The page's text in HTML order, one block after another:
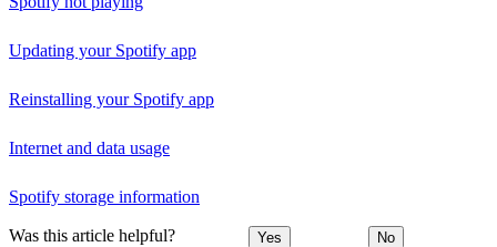
Updating your Spotify app
Reinstalling your Spotify app
Internet and data usage
Spotify storage information
Was this article helpful? Yes No